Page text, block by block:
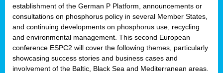
establishment of the German P Platform, announcements or
consultations on phosphorus policy in several Member States,
and continuing developments on phosphorus use, recycling
and environmental management. This second European
conference ESPC2 will cover the following themes, particularly
showcasing success stories and business cases and
involvement of the Baltic, Black Sea and Mediterranean areas.